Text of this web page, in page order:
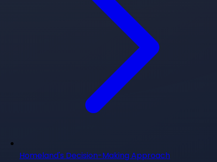
Homeland's Decision-Making Approach